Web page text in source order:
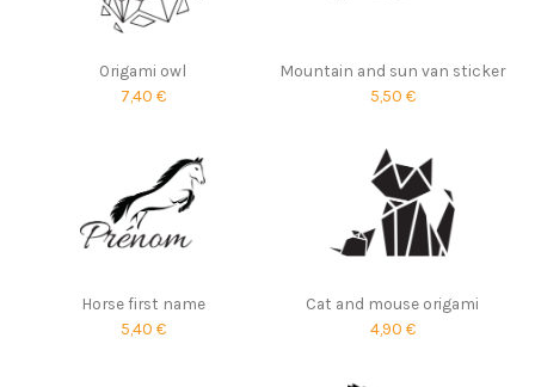
Origami owl
7,40 €
Mountain and sun van sticker
5,50 €
Horse first name
5,40 €
Cat and mouse origami
4,90 €